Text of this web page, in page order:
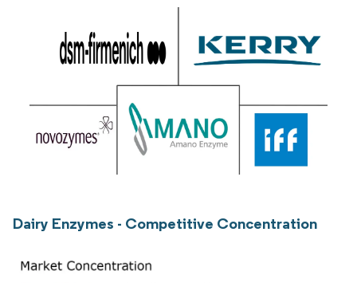
Dairy Enzymes - Competitive Concentration